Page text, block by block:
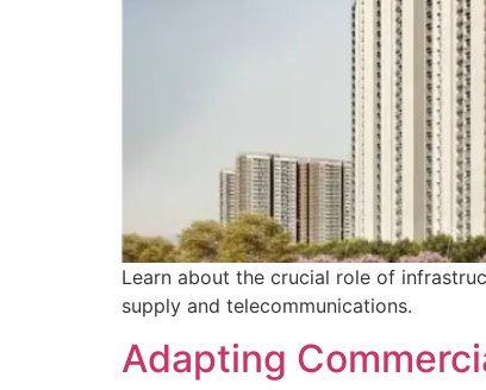
Learn about the crucial role of
supply and telecommunications.
Adapting